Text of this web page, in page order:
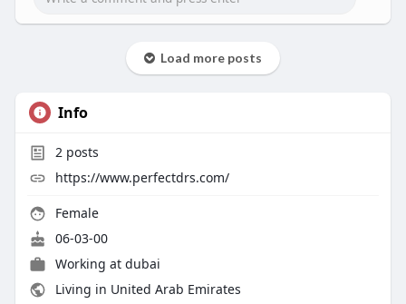
Load more posts
Info
2posts
https://www.perfectdrs.com/
Female
06-03-00
Working at dubai
Living in United Arab Emirates